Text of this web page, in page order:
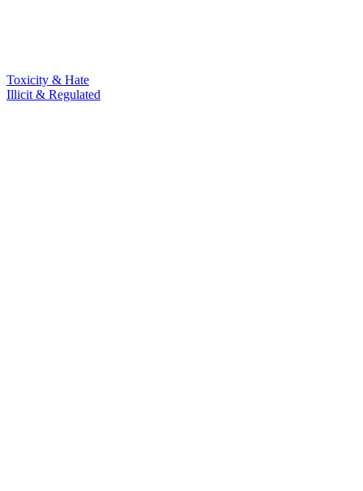
Toxicity & Hate
Illicit & Regulated